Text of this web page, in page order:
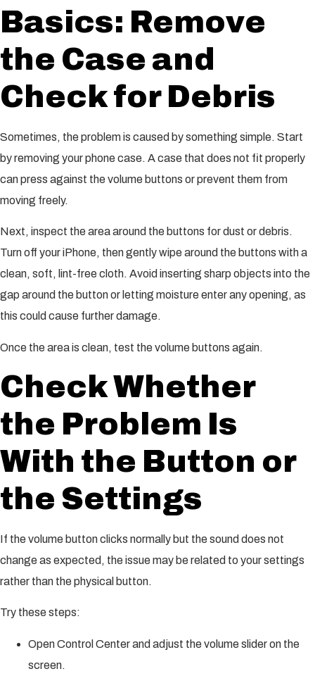
Basics: Remove
the Case and
Check for Debris
Sometimes, the problem is caused by something simple. Start
by removing your phone case. A case that does not fit properly
can press against the volume buttons or prevent them from
moving freely.
Next, inspect the area around the buttons for dust or debris.
Turn off your iPhone, then gently wipe around the buttons with a
clean, soft, lint-free cloth. Avoid inserting sharp objects into the
gap around the button or letting moisture enter any opening, as
this could cause further damage.
Once the area is clean, test the volume buttons again.
Check Whether
the Problem Is
With the Button or
the Settings
If the volume button clicks normally but the sound does not
change as expected, the issue may be related to your settings
rather than the physical button.
Try these steps:
Open Control Center and adjust the volume slider on the
screen.